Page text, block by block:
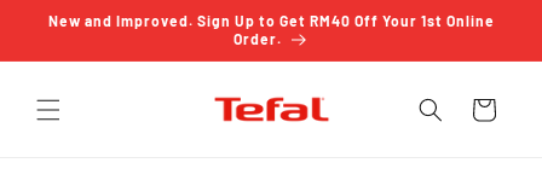
Skip to
New and Improved. Sign Up to Get RM40 Off Your 1st Online
Order.
Cart